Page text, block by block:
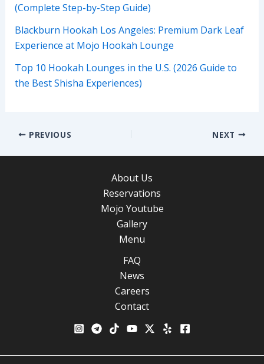
(Complete Step-by-Step Guide)
Blackburn Hookah Los Angeles: Premium Dark Leaf
Experience at Mojo Hookah Lounge
Top 10 Hookah Lounges in the U.S. (2026 Guide to
the Best Shisha Experiences)
Post PREVIOUS NEXT
About Us
Reservations
Mojo Youtube
Gallery
Menu
FAQ
News
Careers
Contact